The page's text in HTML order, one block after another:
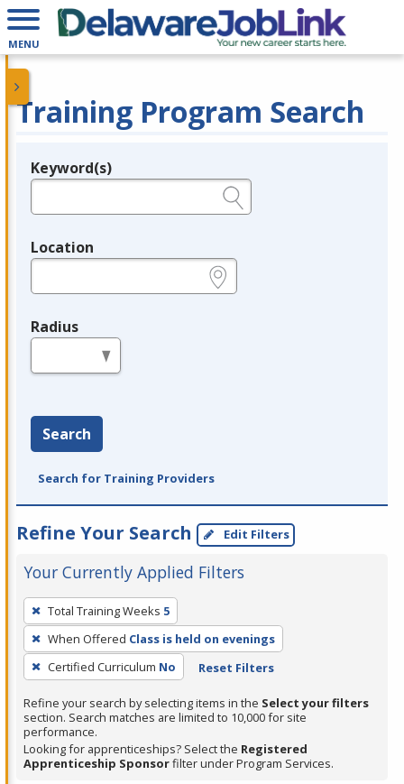
MENU
Training Program Search
Legend
Keyword(s)
Location
Radius
Search
Search for Training Providers
Refine Your Search Edit Filters
Your Currently Applied Filters
To
remove
a
filter,
Enter
or
Spacebar.
Total Training Weeks 5
When Offered Class is held on evenings
Certified Curriculum No Reset Filters
Refine your search by selecting items in the Select your filters
section. Search matches are limited to 10,000 for site
performance.
Looking for apprenticeships? Select the Registered
Apprenticeship Sponsorfilter under Program Services.